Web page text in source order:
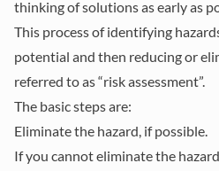
thinking of solutions as early as
This process of identifying
potential and then reducing or
referred to as “risk assessment”.
The basic steps are:
Eliminate the hazard, if possible.
If you cannot eliminate the